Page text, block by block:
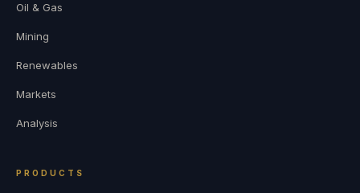
Oil & Gas
Mining
Renewables
Markets
Analysis
PRODUCTS